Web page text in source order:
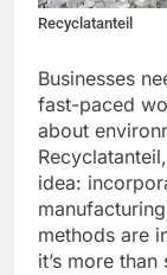
Recyclatanteil
Businesses
fast-paced
about
idea:
methods are
it’s more